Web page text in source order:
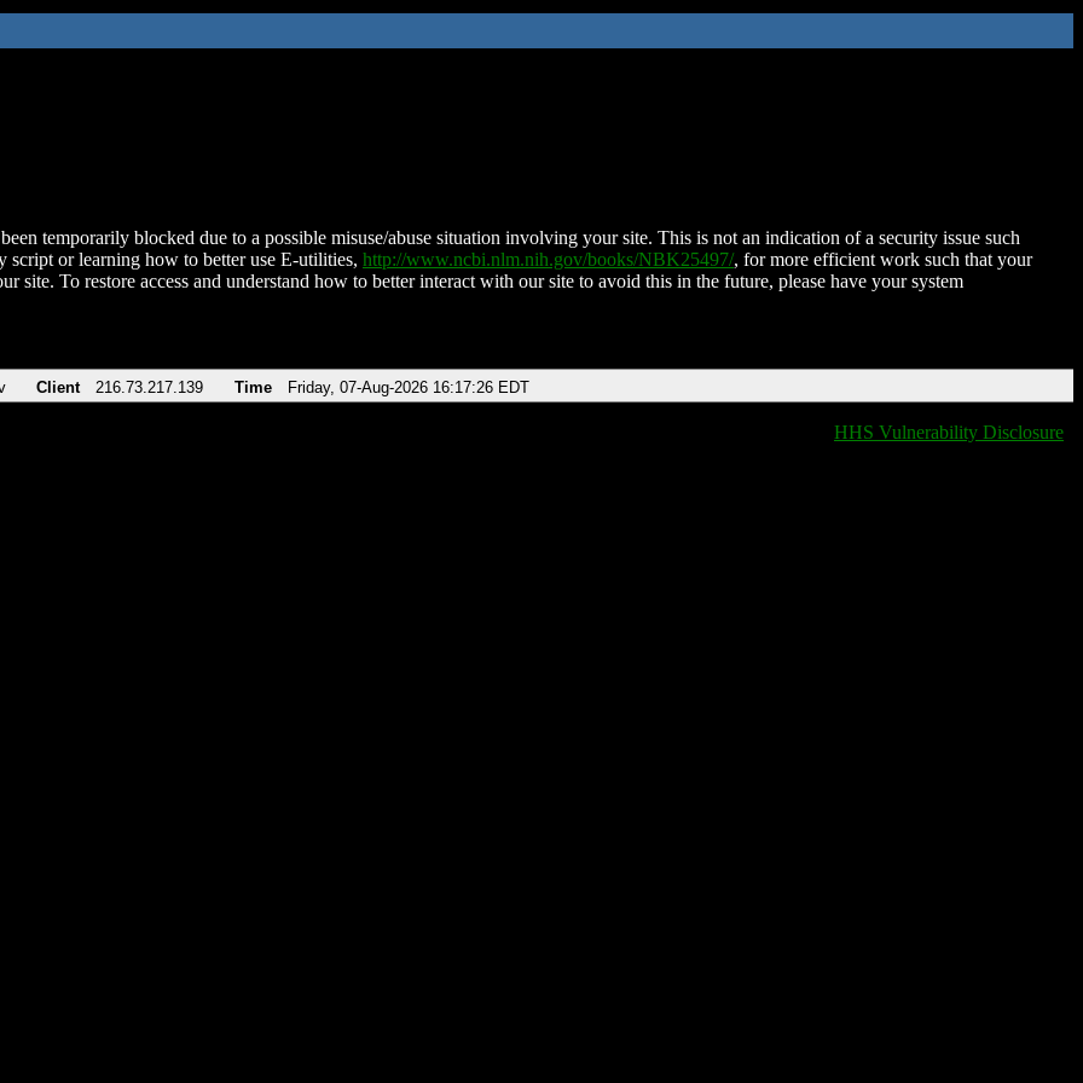
temporarily blocked due to a possible misuse/abuse situation involving your site. This is not an indication of a security issue such
script or learning how to better use E-utilities, http://www.ncbi.nlm.nih.gov/books/NBK25497/, for more efficient work such that your
site. To restore access and understand how to better interact with our site to avoid this in the future, please have your system
Client 216.73.217.139 Time Friday, 07-Aug-2026 16:17:26 EDT
HHS Vulnerability Disclosure